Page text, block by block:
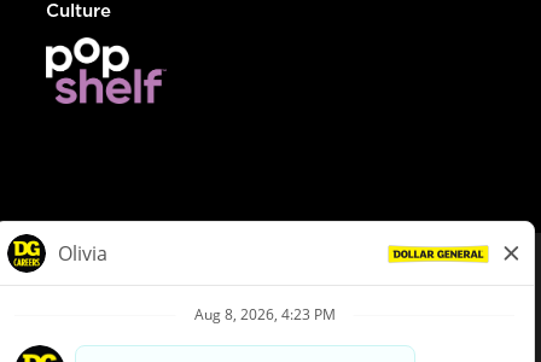
Culture
Privacy Policy
Your Privacy Choices